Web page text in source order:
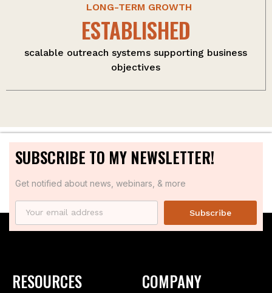
LONG-TERM GROWTH
ESTABLISHED
scalable outreach systems supporting business
objectives
SUBSCRIBE TO MY NEWSLETTER!
Get notified about news, webinars, & more
Subscribe
RESOURCES COMPANY